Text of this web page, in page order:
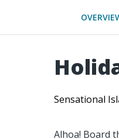
Sensational
Alhoa! Board